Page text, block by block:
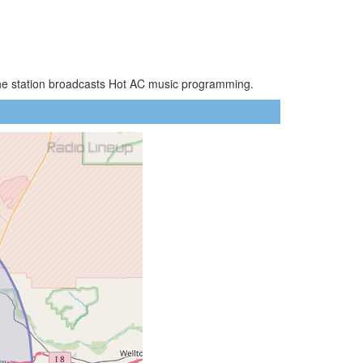
station broadcasts Hot AC music programming.